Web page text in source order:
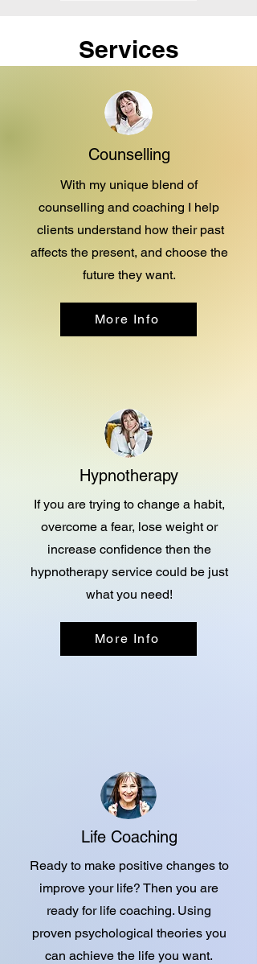
Services
Counselling
With my unique blend of
counselling and coaching I help
clients understand how their past
affects the present, and choose the
future they want.
More Info
Hypnotherapy
If you are trying to change a habit,
overcome a fear, lose weight or
increase confidence then the
hypnotherapy service could be just
what you need!
More Info
Life Coaching
Ready to make positive changes to
improve your life? Then you are
ready for life coaching. Using
proven psychological theories you
can achieve the life you want.